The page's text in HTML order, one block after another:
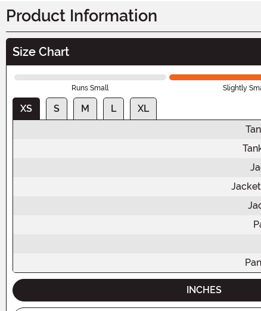
Product Information
Size Chart
Runs Small Slightly
XS S M L
XL
INCHES